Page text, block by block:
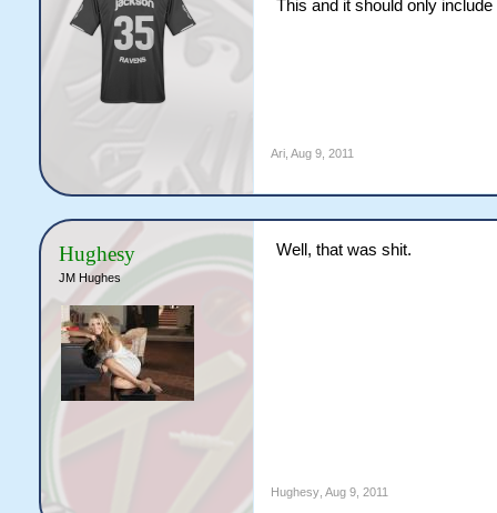
This and it should only include
Ari, Aug 9, 2011
Hughesy
JM Hughes
Well, that was shit.
Hughesy, Aug 9, 2011